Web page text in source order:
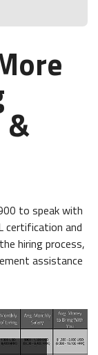
&
to speak with
certification and
hiring process,
assistance